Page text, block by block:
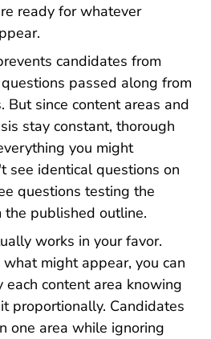
ready for whatever
candidates from
passed along from
But since content areas and
stay constant, thorough
you might
see identical questions on
questions testing the
the published outline.
works in your favor.
might appear, you can
content area knowing
proportionally. Candidates
one area while ignoring